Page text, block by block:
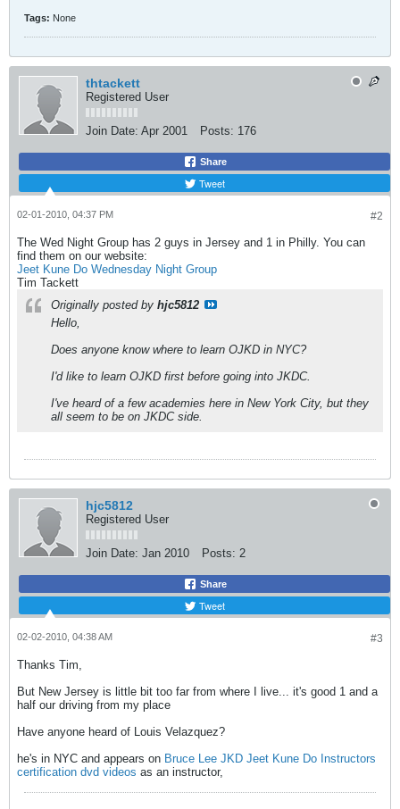
Tags: None
thtackett
Registered User
Join Date: Apr 2001 Posts: 176
Share
Tweet
#2
02-01-2010, 04:37 PM
The Wed Night Group has 2 guys in Jersey and 1 in Philly. You can
find them on our website:
Jeet Kune Do Wednesday Night Group
Tim Tackett
Originally posted by hjc5812
Hello,
Does anyone know where to learn OJKD in NYC?
I'd like to learn OJKD first before going into JKDC.
I've heard of a few academies here in New York City, but they
all seem to be on JKDC side.
hjc5812
Registered User
Join Date: Jan 2010 Posts: 2
Share
Tweet
#3
02-02-2010, 04:38 AM
Thanks Tim,
But New Jersey is little bit too far from where I live... it's good 1 and a
half our driving from my place
Have anyone heard of Louis Velazquez?
he's in NYC and appears on Bruce Lee JKD Jeet Kune Do Instructors
certification dvd videos as an instructor,